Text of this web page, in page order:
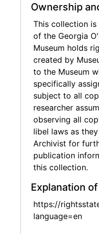
Ownership
This collection
of the Georgia
Museum holds
created by
to the Museum
specifically
subject to all
researcher
observing all
libel laws as
Archivist for
publication
this collection.
Explanation
https://
language=en